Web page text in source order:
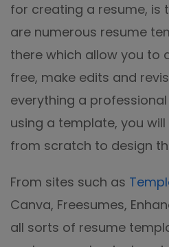
for creating a resume, is
are numerous resume
there which allow you to
free, make edits and
everything a
using a template, you
from scratch to design
From sites such as
Canva, Freesumes,
all sorts of resume